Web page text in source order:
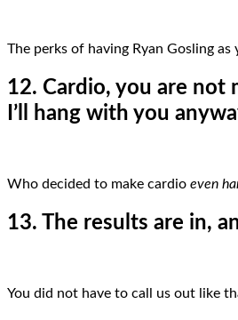
The perks of having Ryan Gosling
12. Cardio, you are not
I’ll hang with you
Who decided to make cardio even
13. The results are in,
You did not have to call us out like